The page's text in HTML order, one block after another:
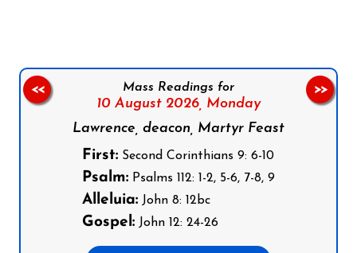
Mass Readings for
10 August 2026, Monday
Lawrence, deacon, Martyr Feast
First: Second Corinthians 9: 6-10
Psalm: Psalms 112: 1-2, 5-6, 7-8, 9
Alleluia: John 8: 12bc
Gospel: John 12: 24-26
<< >>